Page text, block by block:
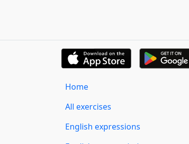
Home
All exercises
English expressions